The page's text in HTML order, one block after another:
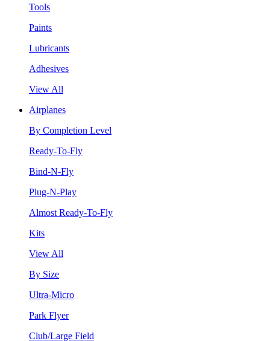
Tools
Paints
Lubricants
Adhesives
View All
Airplanes
By Completion Level
Ready-To-Fly
Bind-N-Fly
Plug-N-Play
Almost Ready-To-Fly
Kits
View All
By Size
Ultra-Micro
Park Flyer
Club/Large Field